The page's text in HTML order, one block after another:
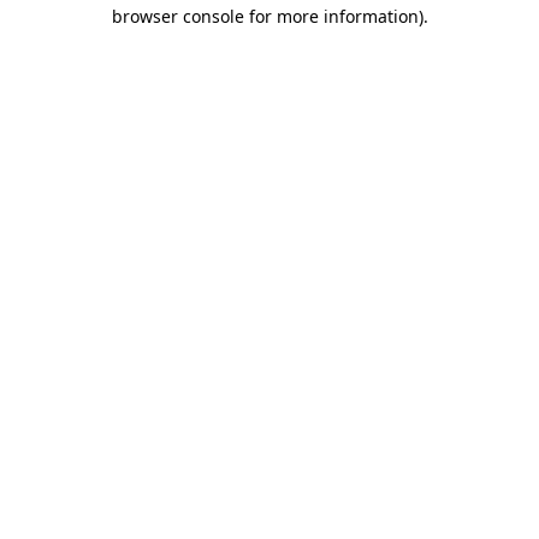
browser console for more information).